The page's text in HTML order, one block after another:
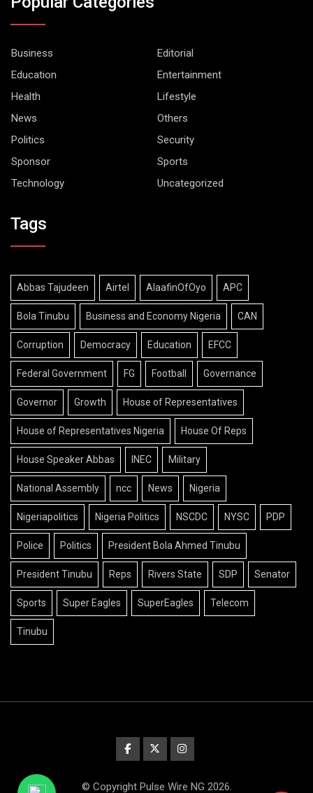
Business
Editorial
Education
Entertainment
Health
Lifestyle
News
Others
Politics
Security
Sponsor
Sports
Technology
Uncategorized
Tags
Abbas Tajudeen Airtel AlaafinOfOyo APC
Bola Tinubu Business and Economy Nigeria CAN
Corruption Democracy Education EFCC
Federal Government FG Football Governance
Governor Growth House of Representatives
House of Representatives Nigeria House Of Reps
House Speaker Abbas INEC Military
National Assembly ncc News Nigeria
Nigeriapolitics Nigeria Politics NSCDC NYSC PDP
Police Politics President Bola Ahmed Tinubu
President Tinubu Reps Rivers State SDP Senator
Sports Super Eagles SuperEagles Telecom
Tinubu
© Copyright Pulse Wire NG 2026.